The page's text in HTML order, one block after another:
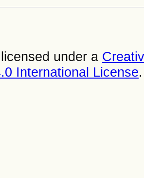
under a
International License.